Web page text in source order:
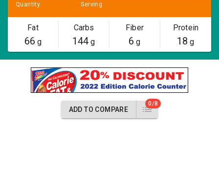
Quantity Serving
Fat
66 g
Carbs
144 g
Fiber
6 g
Protein
18 g
ADD TO COMPARE
0/8